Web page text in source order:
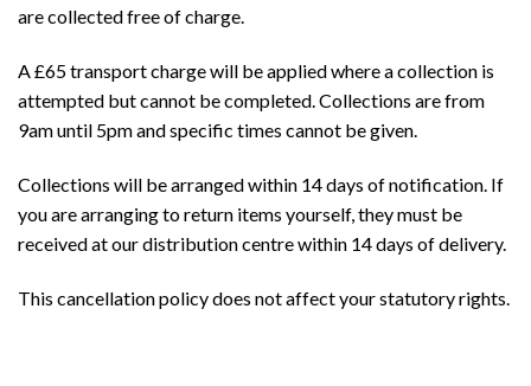
are collected free of charge.
A £65 transport charge will be applied where a collection is
attempted but cannot be completed. Collections are from
9am until 5pm and specific times cannot be given.
Collections will be arranged within 14 days of notification. If
you are arranging to return items yourself, they must be
received at our distribution centre within 14 days of delivery.
This cancellation policy does not affect your statutory rights.